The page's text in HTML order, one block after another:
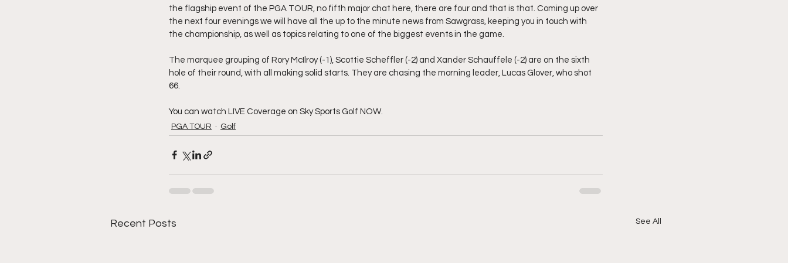
the flagship event of the PGA TOUR, no fifth major chat here, there are four and that is that. Coming up over
the next four evenings we will have all the up to the minute news from Sawgrass, keeping you in touch with
the championship, as well as topics relating to one of the biggest events in the game.
The marquee grouping of Rory McIlroy (-1), Scottie Scheffler (-2) and Xander Schauffele (-2) are on the sixth
hole of their round, with all making solid starts. They are chasing the morning leader, Lucas Glover, who shot
66.
You can watch LIVE Coverage on Sky Sports Golf NOW.
PGA TOUR Golf
Recent Posts See All